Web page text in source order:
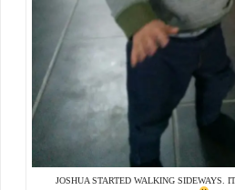
JOSHUA STARTED WALKING SIDEWAYS.